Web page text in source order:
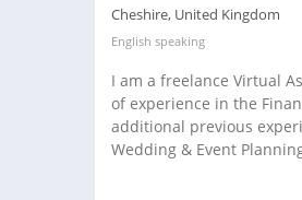
Cheshire, United Kingdom
English speaking
I am a freelance Virtual
of experience in the
additional previous
Wedding & Event